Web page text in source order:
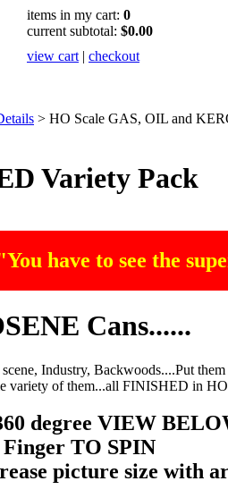
items in my cart: 0
current subtotal: $0.00
view cart | checkout
> HO Scale GAS, OIL and
Variety Pack
have to see the
Cans......
Industry, Backwoods....Put them
variety of them...all FINISHED in
degree VIEW
TO SPIN
picture size with